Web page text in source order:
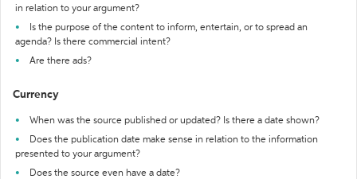
in relation to your argument?
Is the purpose of the content to inform, entertain, or to spread an
agenda? Is there commercial intent?
Are there ads?
Currency
When was the source published or updated? Is there a date shown?
Does the publication date make sense in relation to the information
presented to your argument?
Does the source even have a date?